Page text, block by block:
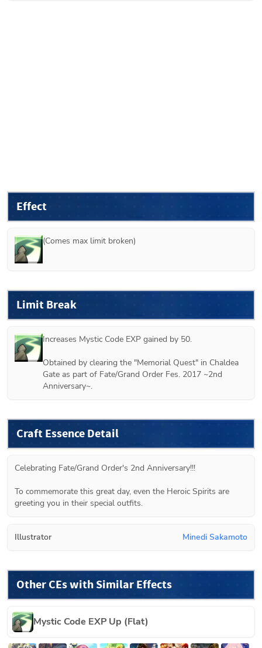
Effect
(Comes max limit broken)
Limit Break
Increases Mystic Code EXP gained by 50.
Obtained by clearing the "Memorial Quest" in Chaldea
Gate as part of Fate/Grand Order Fes. 2017 ~2nd
Anniversary~.
Craft Essence Detail
Celebrating Fate/Grand Order's 2nd Anniversary!!!
To commemorate this great day, even the Heroic Spirits are
greeting you in their special outfits.
Illustrator Minedi Sakamoto
Other CEs with Similar Effects
Mystic Code EXP Up (Flat)